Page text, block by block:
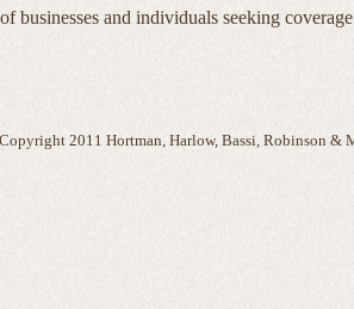
businesses and individuals seeking
Copyright 2011 Hortman, Harlow, Bassi, Robinson